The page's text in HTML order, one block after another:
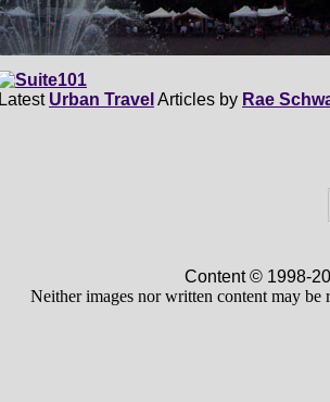
Latest Urban Travel Articles by Rae
Content © 1998-
Neither images nor written content may be